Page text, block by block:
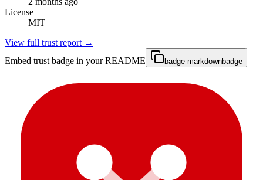
License
MIT
View full trust report →
Embed trust badge in your README
badge markdownbadge